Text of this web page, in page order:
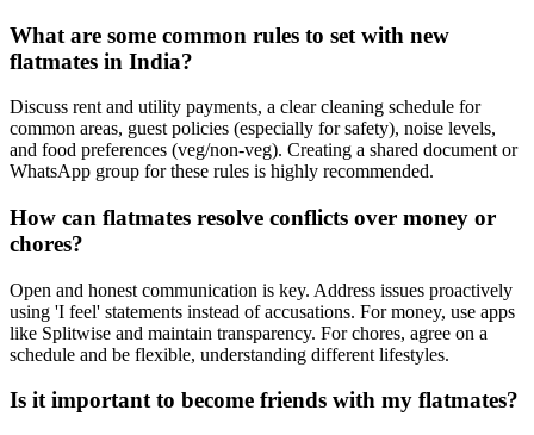
What are some common rules to set with new
flatmates in India?
Discuss rent and utility payments, a clear cleaning schedule for
common areas, guest policies (especially for safety), noise levels,
and food preferences (veg/non-veg). Creating a shared document or
WhatsApp group for these rules is highly recommended.
How can flatmates resolve conflicts over money or
chores?
Open and honest communication is key. Address issues proactively
using 'I feel' statements instead of accusations. For money, use apps
like Splitwise and maintain transparency. For chores, agree on a
schedule and be flexible, understanding different lifestyles.
Is it important to become friends with my flatmates?